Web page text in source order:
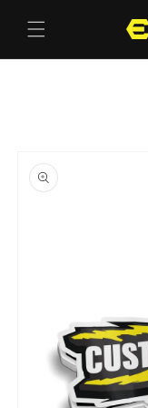
content